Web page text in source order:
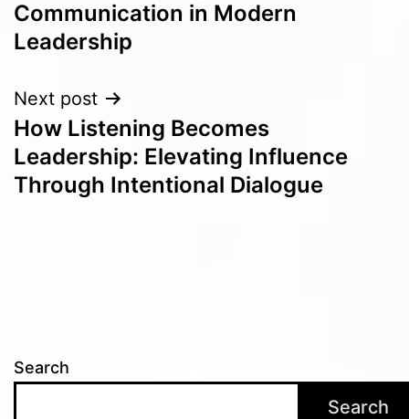
Communication in Modern
Leadership
Next post
How Listening Becomes
Leadership: Elevating Influence
Through Intentional Dialogue
Search
Search